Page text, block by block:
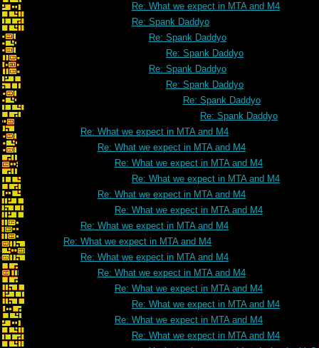
Re: What we expect in MTA and M4
Re: Spank Daddyo
Re: Spank Daddyo
Re: Spank Daddyo
Re: Spank Daddyo
Re: Spank Daddyo
Re: Spank Daddyo
Re: Spank Daddyo
Re: What we expect in MTA and M4
Re: What we expect in MTA and M4
Re: What we expect in MTA and M4
Re: What we expect in MTA and M4
Re: What we expect in MTA and M4
Re: What we expect in MTA and M4
Re: What we expect in MTA and M4
Re: What we expect in MTA and M4
Re: What we expect in MTA and M4
Re: What we expect in MTA and M4
Re: What we expect in MTA and M4
Re: What we expect in MTA and M4
Re: What we expect in MTA and M4
Re: What we expect in MTA and M4